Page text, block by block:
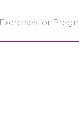
Exercises for